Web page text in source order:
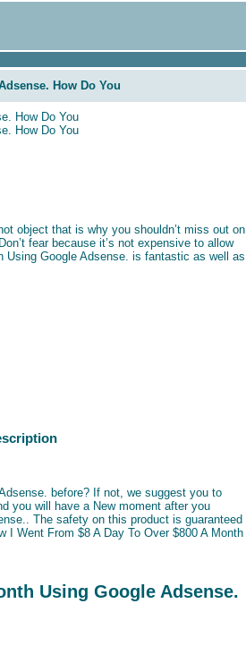
How Do You
How Do You
How Do You
object that is why you shouldn’t miss out on
fear because it’s not expensive to allow
Using Google Adsense. is fantastic as well as
before? If not, we suggest you to
you will have a New moment after you
The safety on this product is guaranteed
Went From $8 A Day To Over $800 A Month
Using Google Adsense.